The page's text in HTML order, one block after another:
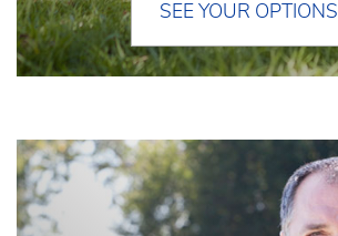
SEE YOUR OPTIONS